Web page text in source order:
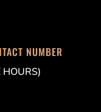
NUMBER